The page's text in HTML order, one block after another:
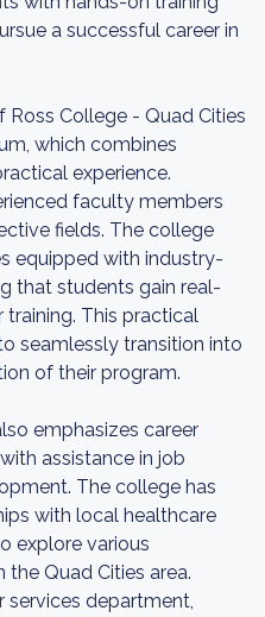
a successful career in
College - Quad Cities
which combines
experience.
faculty members
fields. The college
equipped with industry-
that students gain real-
training. This practical
seamlessly transition into
of their program.
emphasizes career
assistance in job
The college has
with local healthcare
explore various
Quad Cities area.
services department,